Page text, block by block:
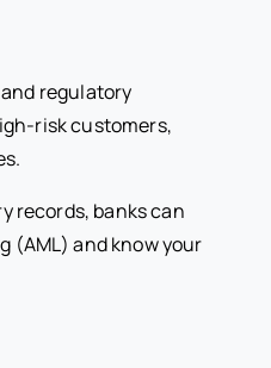
regulatory
risk customers,
records, banks can
(AML) and know your